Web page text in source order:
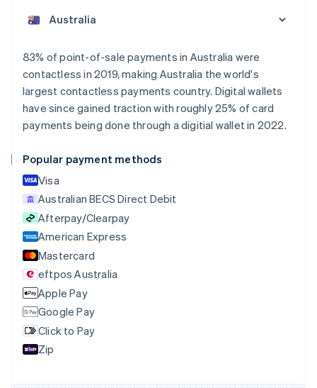
83% of point-of-sale payments in Australia were
contactless in 2019, making Australia the world's
largest contactless payments country. Digital wallets
have since gained traction with roughly 25% of card
payments being done through a digitial wallet in 2022.
Popular payment methods
Visa
Australian BECS Direct Debit
Afterpay/Clearpay
American Express
Mastercard
eftpos Australia
Apple Pay
Google Pay
Click to Pay
Zip
Austria
Belgium
Nederlands FrançaisDeutschEnglish
Brazil
PortuguêsEnglish
Bulgaria
English
Croatia
English
Cyprus
English
Czech Republic
English
Denmark
English
Estonia
English
Finland
EnglishSvenska
France
Français
DeutschEnglish